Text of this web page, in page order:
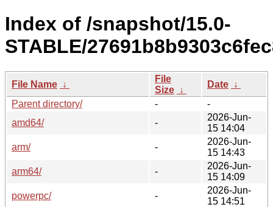
Index of /snapshot/15.0-
STABLE/
File Name ↓
File
Size ↓
Date ↓
Parent directory/
-
-
amd64/
-
2026-Jun-
15 14:04
arm/
-
2026-Jun-
15 14:43
arm64/
-
2026-Jun-
15 14:09
powerpc/
-
2026-Jun-
15 14:51